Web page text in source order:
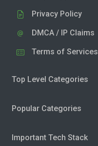
Privacy Policy
DMCA / IP Claims
Terms of Services
Top Level Categories
Popular Categories
Important Tech Stack